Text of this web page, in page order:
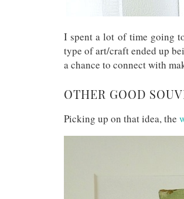
I spent a lot of time going
type of art/craft ended up
a chance to connect with
OTHER GOOD
Picking up on that idea, the